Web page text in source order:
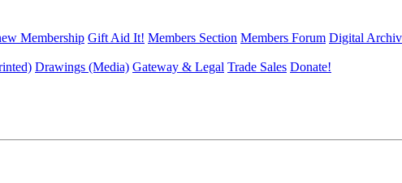
Membership Gift Aid It! Members Section Members Forum Digital
Drawings (Media) Gateway & Legal Trade Sales Donate!